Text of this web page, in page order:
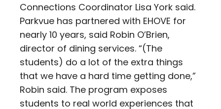
Connections Coordinator Lisa York said.
Parkvue has partnered with EHOVE for
nearly 10 years, said Robin O’Brien,
director of dining services. “(The
students) do a lot of the extra things
that we have a hard time getting done,”
Robin said. The program exposes
students to real world experiences that